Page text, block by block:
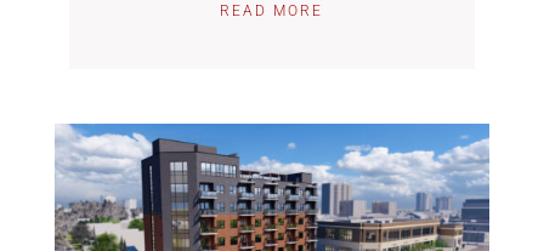
READ MORE